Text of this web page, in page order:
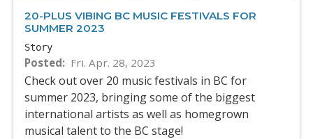
20-PLUS VIBING BC MUSIC FESTIVALS FOR
SUMMER 2023
Story
Posted Fri. Apr. 28, 2023
Check out over 20 music festivals in BC for
summer 2023, bringing some of the biggest
international artists as well as homegrown
musical talent to the BC stage!